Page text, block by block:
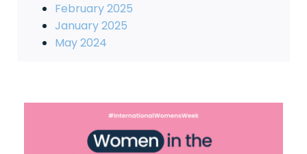
February 2025
January 2025
May 2024